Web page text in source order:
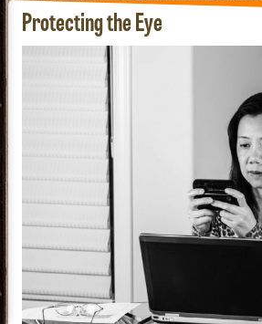
Where ancient wisdom meets
better health for all.
See our Current Sales
Protecting the Eye